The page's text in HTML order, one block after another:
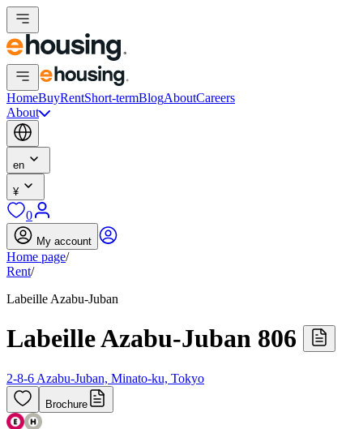
HomeBuyRentShort-termBlogAboutCareers
About
en
¥
0
My account
Home page/
Rent/
Labeille Azabu-Juban
Labeille Azabu-Juban 806
2-8-6 Azabu-Juban, Minato-ku, Tokyo
Brochure